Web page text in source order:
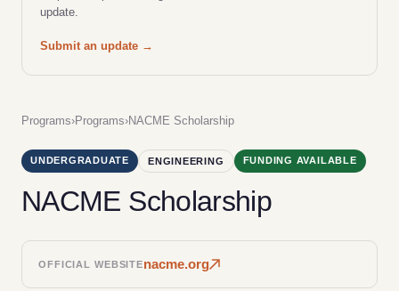
Programs›Programs›NACME Scholarship
UNDERGRADUATE ENGINEERING FUNDING AVAILABLE
NACME Scholarship
OFFICIAL WEBSITEnacme.org
update.
Submit an update →